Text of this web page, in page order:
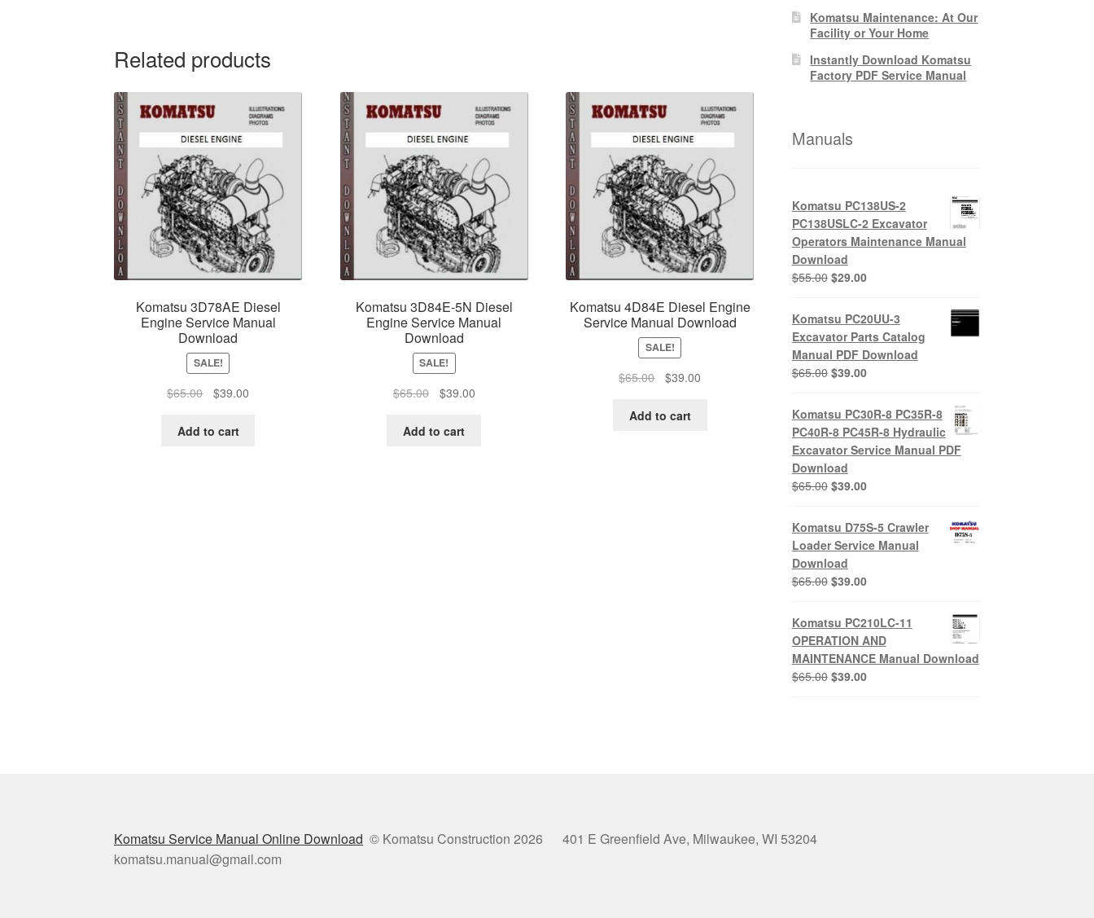
Related products
Komatsu 3D78AE Diesel
Engine Service Manual
Download
SALE!
$65.00
Original
was:
$39.00Current
Add to cart
Komatsu 3D84E-5N Diesel
Engine Service Manual
Download
SALE!
$65.00
Original
was:
$39.00Current
Add to cart
Komatsu 4D84E Diesel Engine
Service Manual Download
SALE!
$65.00
Original
was:
$39.00
Add to cart
Komatsu Maintenance: At Our
Facility or Your Home
Instantly Download Komatsu
Factory PDF Service Manual
Manuals
Komatsu PC138US-2
PC138USLC-2 Excavator
Operators Maintenance Manual
Download
$55.00 Original
was:
$55.00.
$29.00Current
is:
$29.00.
Komatsu PC20UU-3
Excavator Parts Catalog
Manual PDF Download
$65.00 Original
was:
$65.00.
$39.00Current
is:
$39.00.
Komatsu PC30R-8 PC35R-8
PC40R-8 PC45R-8 Hydraulic
Excavator Service Manual PDF
Download
$65.00 Original
was:
$65.00.
$39.00Current
is:
$39.00.
Komatsu D75S-5 Crawler
Loader Service Manual
Download
$65.00 Original
was:
$65.00.
$39.00Current
is:
$39.00.
Komatsu PC210LC-11
OPERATION AND
MAINTENANCE Manual Download
$65.00 Original
$39.00Current
Komatsu Service Manual Online Download © Komatsu Construction 2026 401 E Greenfield Ave, Milwaukee, WI 53204
komatsu.manual@gmail.com